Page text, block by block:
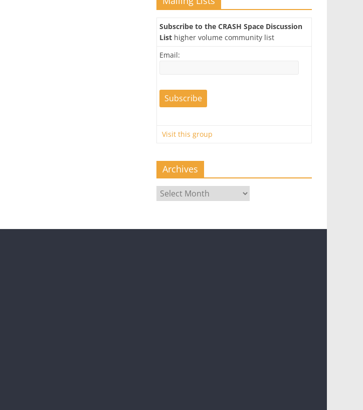
Subscribe to the CRASH Space Discussion
List higher volume community list
Email:
Visit this group
Archives
Archives